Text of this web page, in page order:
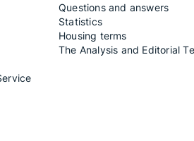
Questions and answers
Statistics
Housing terms
The Analysis and Editorial